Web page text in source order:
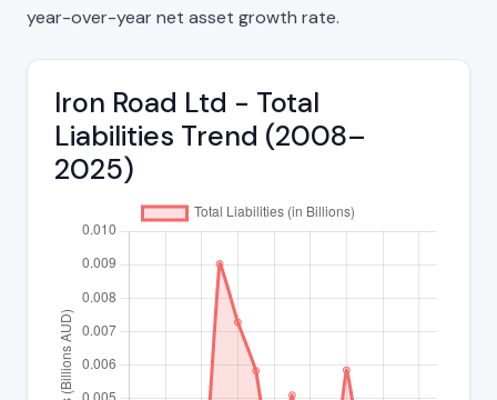
year-over-year net asset growth rate.
Iron Road Ltd - Total
Liabilities Trend (2008–
2025)